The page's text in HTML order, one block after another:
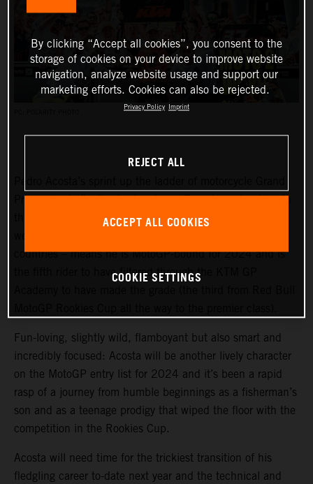
Prix racing is finally slowing down. Two championships in
three seasons and an enviable win record – all achieved
countries – means he is MotoGP-bound for 2024 and is
the fifth rider to have filtered through the KTM GP
Fun-loving, slightly wild, flamboyant but also smart and
incredibly focused: Acosta will be another lively character
on the MotoGP entry list for 2024 and it’s been a rapid
rasp of a journey from humble beginnings as a fisherman’s
son and as a teenage prodigy that wiped the floor with the
competition in the Rookies Cup.
Acosta will need time for the trickiest transition of his
fledgling career to-date next year and the technical and
By clicking “Accept all cookies”, you consent to the
storage of cookies on your device to improve website
navigation, analyze website usage and support our
marketing efforts. Cookies can also be rejected.
Privacy Policy Imprint
REJECT ALL
ACCEPT ALL COOKIES
COOKIE SETTINGS